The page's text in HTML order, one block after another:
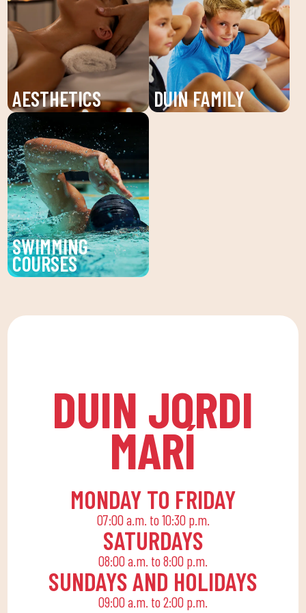
CLUB. Receive
individualized attention
and personalized plans
to reach your fitness
and learning for children
and young people. An
unforgettable summer!
AESTHETICS
Discover the beauty
service at DUIN SPORTS
CLUB. Personalized
facial and body
treatments to enhance
your beauty and well-
being.
DUIN FAMILY
We believe in physical
recreational and
educational activities
for the little ones at
home to enjoy alone or
SWIMMING
COURSES
Improve your technique
lessons at DUIN SPORTS
DUIN JORDI
MARÍ
MONDAY TO FRIDAY
07:00 a.m. to 10:30 p.m.
SATURDAYS
08:00 a.m. to 8:00 p.m.
SUNDAYS AND HOLIDAYS
09:00 a.m. to 2:00 p.m.